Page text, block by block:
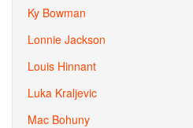
Ky Bowman
Lonnie Jackson
Louis Hinnant
Luka Kraljevic
Mac Bohuny